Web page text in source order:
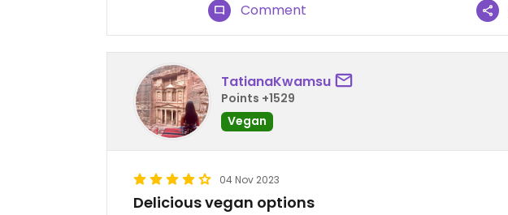
Comment
TatianaKwamsu
Points +1529
Vegan
04 Nov 2023
Delicious vegan options